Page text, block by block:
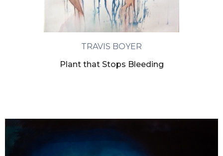
TRAVIS BOYER
Plant that Stops Bleeding